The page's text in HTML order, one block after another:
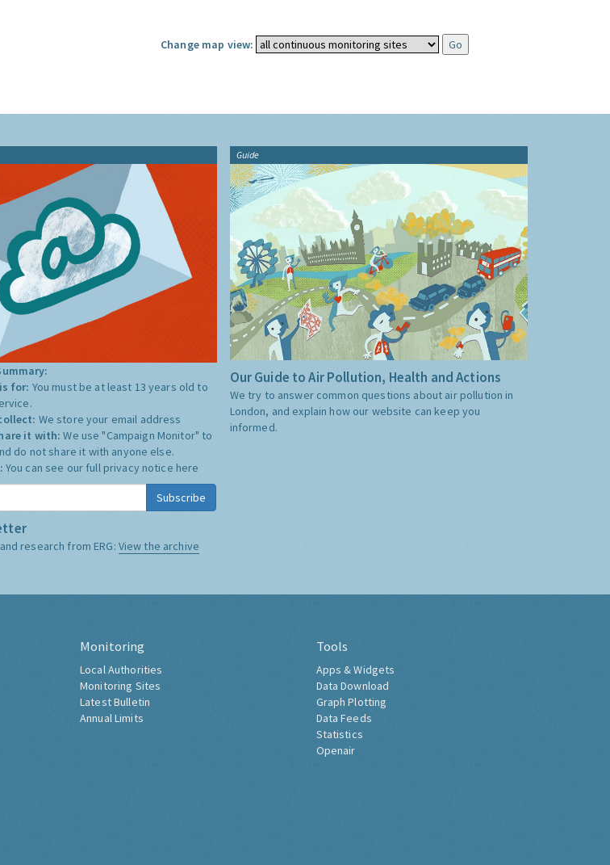
Change map view:
for: You must be at least 13 years old to
We store your email address
it with:We use "Campaign Monitor" to
do not share it with anyone else.
You can see our full privacy notice here
Subscribe
research from ERG: View the archive
Guide
Our Guide to Air Pollution, Health and Actions
We try to answer common questions about air pollution in
London, and explain how our website can keep you
informed.
Monitoring
Local Authorities
Monitoring Sites
Latest Bulletin
Annual Limits
Tools
Apps & Widgets
Data Download
Graph Plotting
Data Feeds
Statistics
Openair